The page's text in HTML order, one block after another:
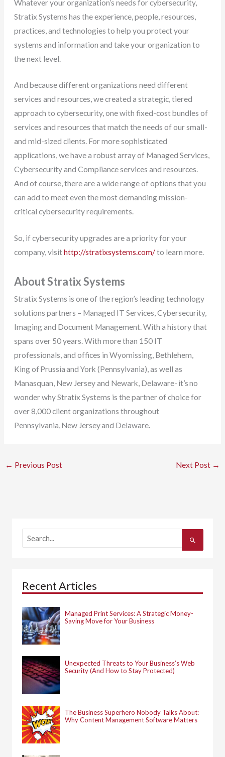
Whatever your organization’s needs for cybersecurity,
Stratix Systems has the experience, people, resources,
practices, and technologies to help you protect your
systems and information and take your organization to
the next level.
And because different organizations need different
services and resources, we created a strategic, tiered
approach to cybersecurity, one with fixed-cost bundles of
services and resources that match the needs of our small-
and mid-sized clients. For more sophisticated
applications, we have a robust array of Managed Services,
Cybersecurity and Compliance services and resources.
And of course, there are a wide range of options that you
can add to meet even the most demanding mission-
critical cybersecurity requirements.
So, if cybersecurity upgrades are a priority for your
company, visithttp://stratixsystems.com/to learn more.
About Stratix Systems
Stratix Systems is one of the region’s leading technology
solutions partners – Managed IT Services, Cybersecurity,
Imaging and Document Management. With a history that
spans over 50 years. With more than 150 IT
professionals, and offices in Wyomissing, Bethlehem,
King of Prussia and York (Pennsylvania), as well as
Manasquan, New Jersey and Newark, Delaware- it’s no
wonder why Stratix Systems is the partner of choice for
over 8,000 client organizations throughout
Pennsylvania, New Jersey and Delaware.
← Previous Post Next Post →
a
f
o
:
Recent Articles
Managed Print Services: A Strategic Money-
Saving Move for Your Business
Unexpected Threats to Your Business’s Web
Security (And How to Stay Protected)
The Business Superhero Nobody Talks About:
Why Content Management Software Matters